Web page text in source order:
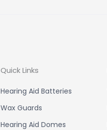
Quick Links
Hearing Aid Batteries
Wax Guards
Hearing Aid Domes